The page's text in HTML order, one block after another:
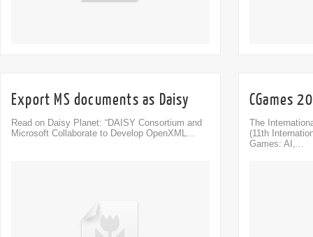
Export MS documents as Daisy
Read on Daisy Planet: “DAISY Consortium and
Microsoft Collaborate to Develop OpenXML...
CGames
The
(11th
Games: AI,...